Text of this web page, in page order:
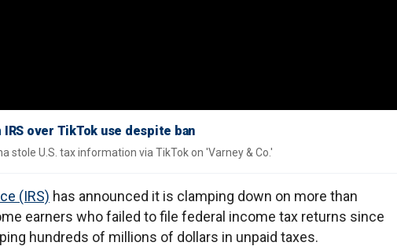
over TikTok use despite ban
stole U.S. tax information via TikTok on 'Varney & Co.'
(IRS) has announced it is clamping down on more than
earners who failed to file federal income tax returns since
hundreds of millions of dollars in unpaid taxes.